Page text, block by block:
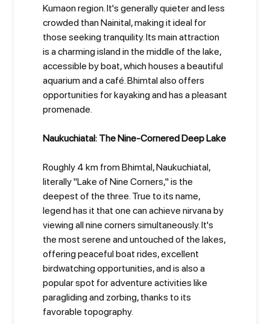
Kumaon region. It's generally quieter and less
crowded than Nainital, making it ideal for
those seeking tranquility. Its main attraction
is a charming island in the middle of the lake,
accessible by boat, which houses a beautiful
aquarium and a café. Bhimtal also offers
opportunities for kayaking and has a pleasant
promenade.
Naukuchiatal: The Nine-Cornered Deep Lake
Roughly 4 km from Bhimtal, Naukuchiatal,
literally "Lake of Nine Corners," is the
deepest of the three. True to its name,
legend has it that one can achieve nirvana by
viewing all nine corners simultaneously. It's
the most serene and untouched of the lakes,
offering peaceful boat rides, excellent
birdwatching opportunities, and is also a
popular spot for adventure activities like
paragliding and zorbing, thanks to its
favorable topography.